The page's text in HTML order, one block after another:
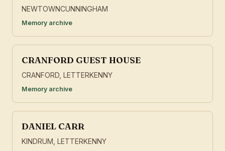
NEWTOWNCUNNINGHAM
Memory archive
CRANFORD GUEST HOUSE
CRANFORD, LETTERKENNY
Memory archive
DANIEL CARR
KINDRUM, LETTERKENNY